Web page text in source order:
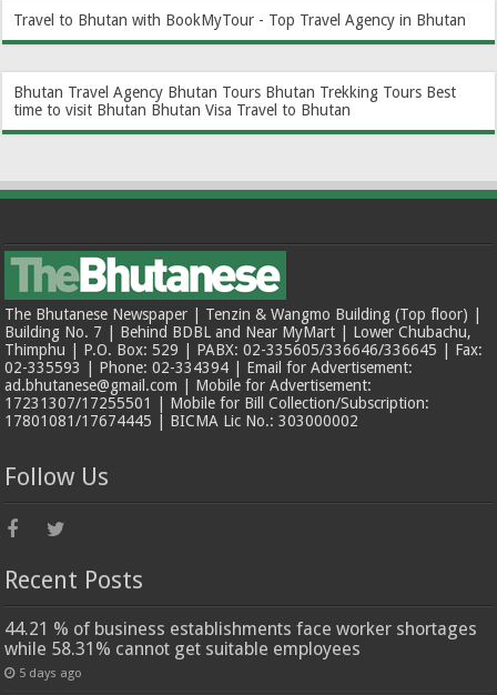
Travel to Bhutan with BookMyTour - Top Travel Agency in Bhutan
Bhutan Travel Agency Bhutan Tours Bhutan Trekking Tours Best
time to visit Bhutan Bhutan Visa Travel to Bhutan
The Bhutanese Newspaper | Tenzin & Wangmo Building (Top floor) |
Building No. 7 | Behind BDBL and Near MyMart | Lower Chubachu,
Thimphu | P.O. Box: 529 | PABX: 02-335605/336646/336645 | Fax:
02-335593 | Phone: 02-334394 | Email for Advertisement:
ad.bhutanese@gmail.com | Mobile for Advertisement:
17231307/17255501 | Mobile for Bill Collection/Subscription:
17801081/17674445 | BICMA Lic No.: 303000002
Follow Us
Recent Posts
44.21 % of business establishments face worker shortages
while 58.31% cannot get suitable employees
5 days ago